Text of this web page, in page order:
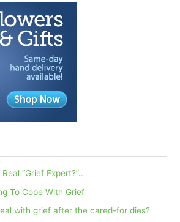
“Grief Expert?”…
To Cope With Grief
with grief after the cared-for dies?